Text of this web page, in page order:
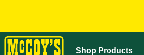
Shop Products